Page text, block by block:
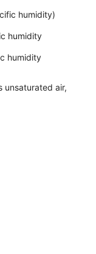
humidity)
humidity
humidity
unsaturated air,